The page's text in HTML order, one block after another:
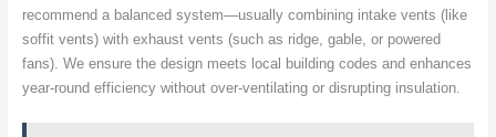
recommend a balanced system—usually combining intake vents (like
soffit vents) with exhaust vents (such as ridge, gable, or powered
fans). We ensure the design meets local building codes and enhances
year-round efficiency without over-ventilating or disrupting insulation.